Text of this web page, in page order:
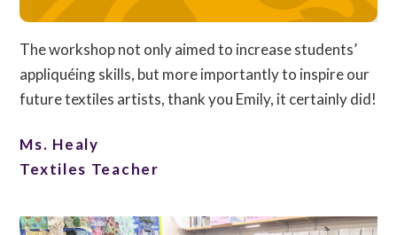
The workshop not only aimed to increase students’
appliquéing skills, but more importantly to inspire our
future textiles artists, thank you Emily, it certainly did!
Ms. Healy
Textiles Teacher